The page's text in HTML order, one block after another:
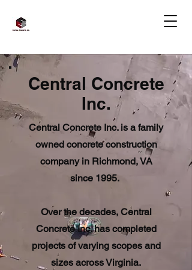
Central Concrete
Inc.
Central Concrete Inc. is a family
owned concrete construction
company in Richmond, VA
since 1995.
Over the decades, Central
Concrete Inc. has completed
projects of varying scopes and
sizes across Virginia.